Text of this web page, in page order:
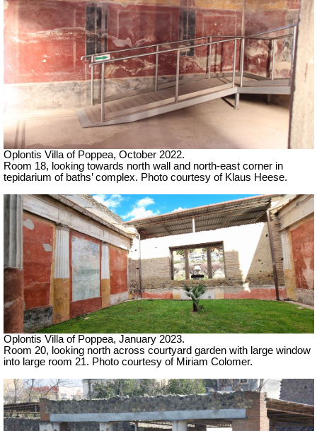
Oplontis Villa of Poppea, October 2022.
Room 18, looking towards north wall and north-east corner in
tepidarium of baths’ complex. Photo courtesy of Klaus Heese.
Oplontis Villa of Poppea, January 2023.
Room 20, looking north across courtyard garden with large window
into large room 21. Photo courtesy of Miriam Colomer.